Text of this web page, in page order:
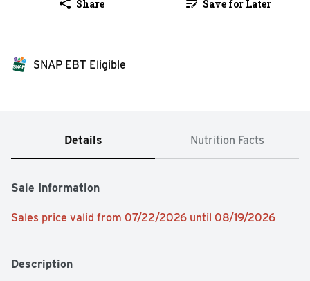
Share Save for Later
SNAP EBT Eligible
Details Nutrition Facts
Sale Information
Sales price valid from 07/22/2026 until 08/19/2026
Description